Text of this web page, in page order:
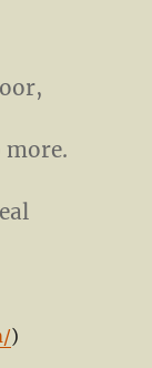
more.
)